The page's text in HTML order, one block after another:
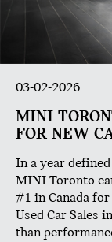
03-02-2026
MINI
FOR NEW
In a year
MINI Toronto
#1 in Canada
Used Car Sales
than